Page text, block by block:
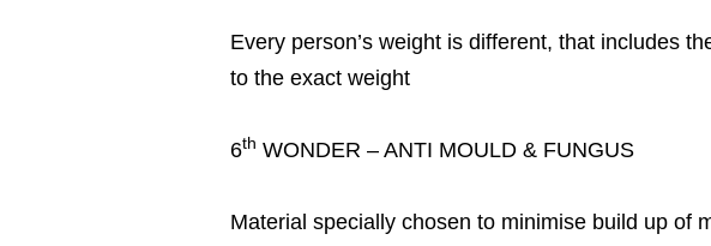
Every person’s weight is different, that includes
to the exact weight
6th WONDER – ANTI MOULD & FUNGUS
Material specially chosen to minimise build up of